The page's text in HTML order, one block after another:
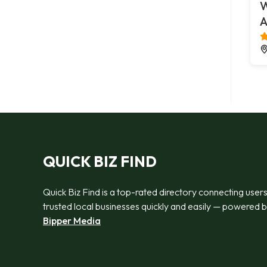
QUICK BIZ FIND
Quick Biz Find is a top-rated directory connecting
trusted local businesses quickly and easily — powered
Bipper Media